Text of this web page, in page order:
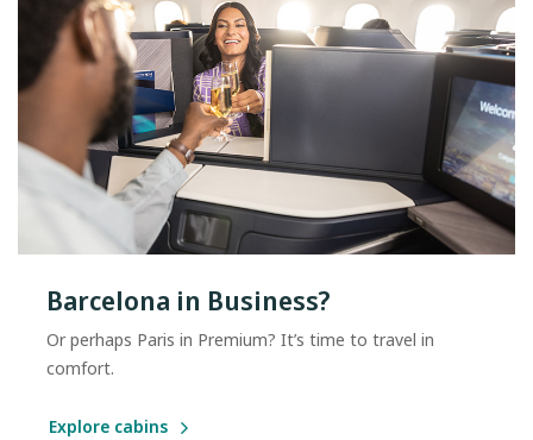
Barcelona in Business?
Or perhaps Paris in Premium? It’s time to travel in
comfort.
Explore cabins